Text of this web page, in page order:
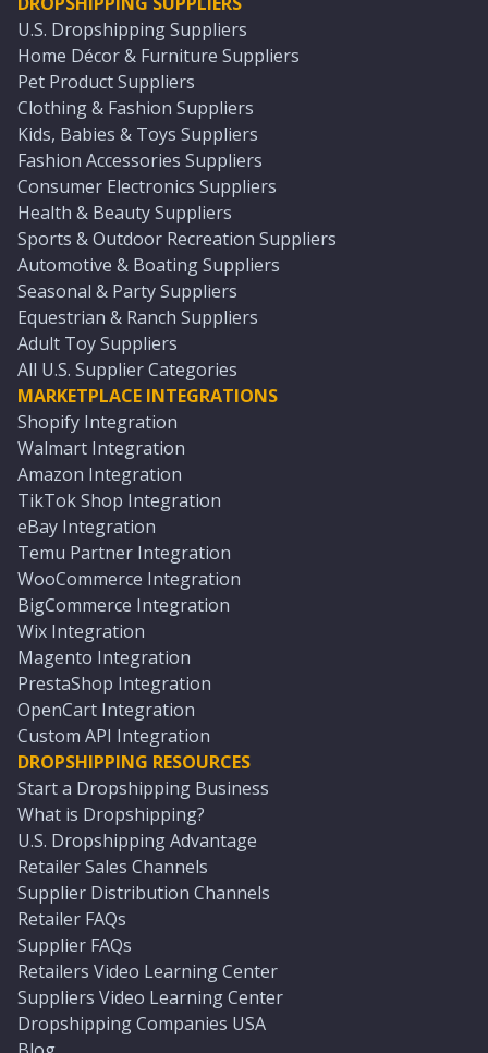
U.S. Dropshipping Suppliers
Home Décor & Furniture Suppliers
Pet Product Suppliers
Clothing & Fashion Suppliers
Kids, Babies & Toys Suppliers
Fashion Accessories Suppliers
Consumer Electronics Suppliers
Health & Beauty Suppliers
Sports & Outdoor Recreation Suppliers
Automotive & Boating Suppliers
Seasonal & Party Suppliers
Equestrian & Ranch Suppliers
Adult Toy Suppliers
All U.S. Supplier Categories
MARKETPLACE INTEGRATIONS
Shopify Integration
Walmart Integration
Amazon Integration
TikTok Shop Integration
eBay Integration
Temu Partner Integration
WooCommerce Integration
BigCommerce Integration
Wix Integration
Magento Integration
PrestaShop Integration
OpenCart Integration
Custom API Integration
DROPSHIPPING RESOURCES
Start a Dropshipping Business
What is Dropshipping?
U.S. Dropshipping Advantage
Retailer Sales Channels
Supplier Distribution Channels
Retailer FAQs
Supplier FAQs
Retailers Video Learning Center
Suppliers Video Learning Center
Dropshipping Companies USA